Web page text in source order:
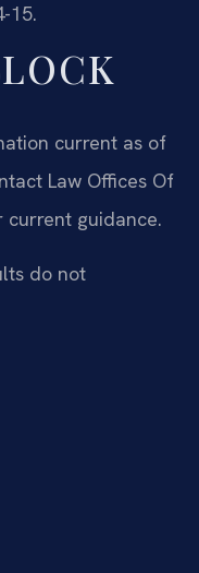
15.
current as of
Law Offices Of
current guidance.
do not